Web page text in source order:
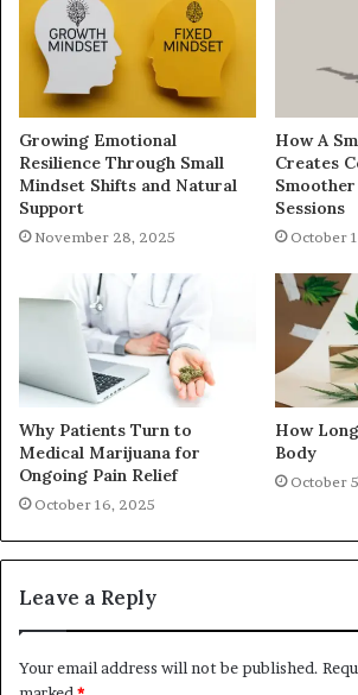
Growing Emotional
Resilience Through Small
Mindset Shifts and Natural
Support
November 28, 2025
How A
Creates
Sessions
October
Why Patients Turn to
Medical Marijuana for
Ongoing Pain Relief
October 16, 2025
How
Body
October
Leave a Reply
Your email address will not be published.